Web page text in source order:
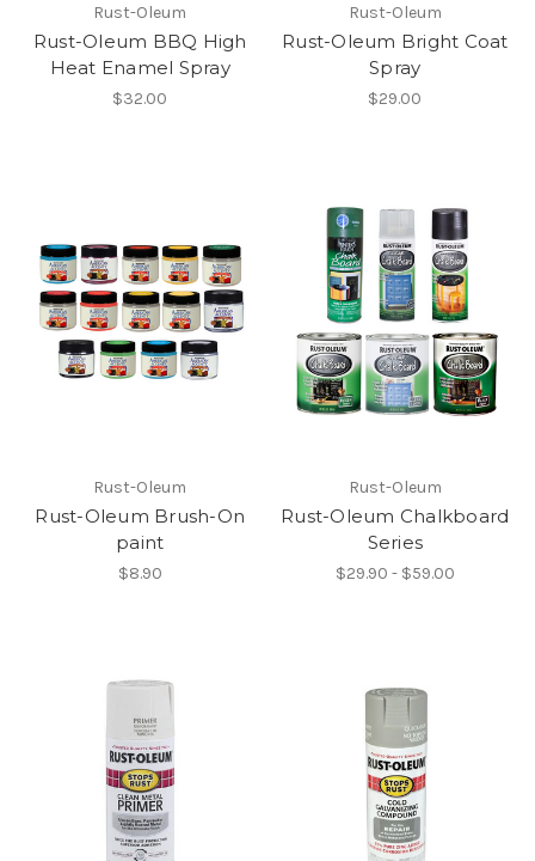
Rust-Oleum
Rust-Oleum BBQ High
Heat Enamel Spray
$32.00
Rust-Oleum
Rust-Oleum Bright Coat
Spray
$29.00
Rust-Oleum
Rust-Oleum Brush-On
paint
$8.90
Rust-Oleum
Rust-Oleum Chalkboard
Series
$29.90 - $59.00